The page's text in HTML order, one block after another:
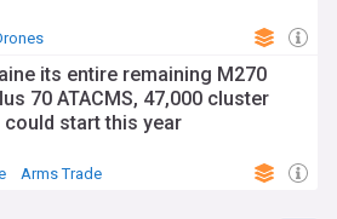
its entire remaining M270
70 ATACMS, 47,000 cluster
start this year
Arms Trade